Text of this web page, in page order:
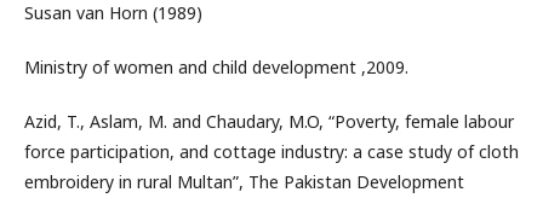
Susan van Horn (1989)
Ministry of women and child development ,2009.
Azid, T., Aslam, M. and Chaudary, M.O, “Poverty, female labour
force participation, and cottage industry: a case study of cloth
embroidery in rural Multan”, The Pakistan Development